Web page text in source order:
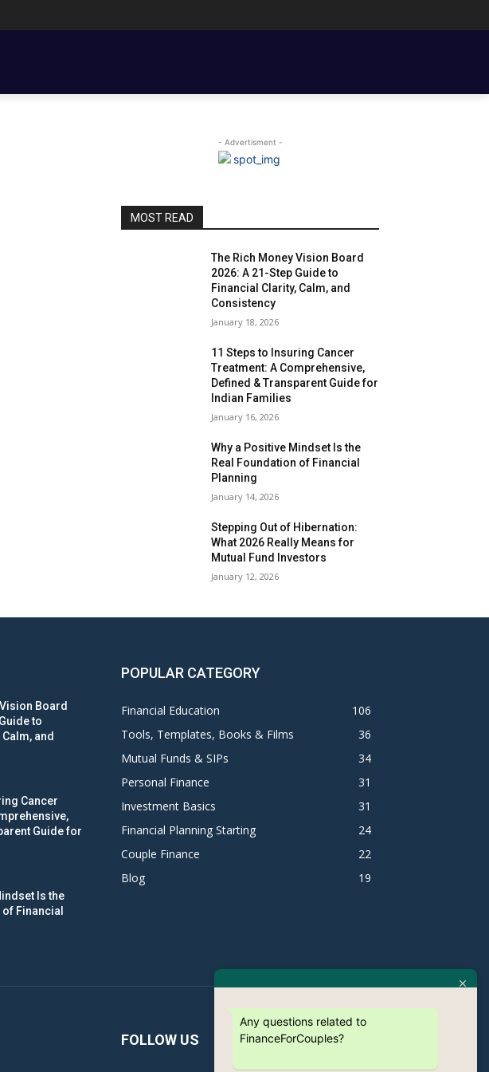
- Advertisment -
MOST READ
The Rich Money Vision Board
2026: A 21-Step Guide to
Financial Clarity, Calm, and
Consistency
January 18, 2026
11 Steps to Insuring Cancer
Treatment: A Comprehensive,
Defined & Transparent Guide for
Indian Families
January 16, 2026
Why a Positive Mindset Is the
Real Foundation of Financial
Planning
January 14, 2026
Stepping Out of Hibernation:
What 2026 Really Means for
Mutual Fund Investors
January 12, 2026
Board
to
and
Cancer
Guide for
Is the
Financial
POPULAR CATEGORY
Financial Education
106
Tools, Templates, Books & Films
36
Mutual Funds & SIPs
34
Personal Finance
31
Investment Basics
31
Financial Planning Starting
24
Couple Finance
22
Blog
19
FOLLOW US
Any questions related to
FinanceForCouples?